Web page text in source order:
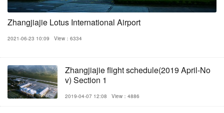
Zhangjiajie Lotus International Airport
2021-06-23 10:09 View：6334
Zhangjiajie flight schedule(2019 April-No
v) Section 1
2019-04-07 12:08 View：4886